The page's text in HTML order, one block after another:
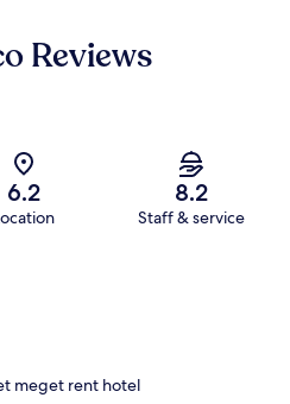
Reviews
6.2 8.2
Staff & service
meget rent hotel